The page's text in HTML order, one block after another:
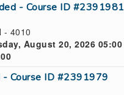
- Course ID #2391981
- 4010
August 20, 2026 05:00
Course ID #2391979